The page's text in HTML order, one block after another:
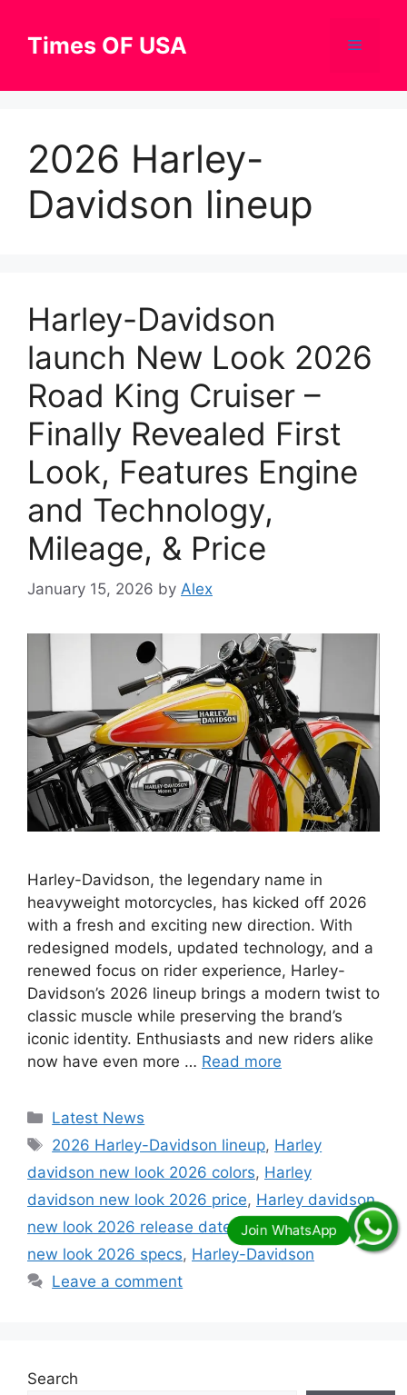
contentTimes OF USA Menu
2026 Harley-
Davidson lineup
Harley-Davidson
launch New Look 2026
Road King Cruiser –
Finally Revealed First
Look, Features Engine
and Technology,
Mileage, & Price
January 15, 2026 by Alex
Harley-Davidson, the legendary name in
heavyweight motorcycles, has kicked off 2026
with a fresh and exciting new direction. With
redesigned models, updated technology, and a
renewed focus on rider experience, Harley-
Davidson’s 2026 lineup brings a modern twist to
classic muscle while preserving the brand’s
iconic identity. Enthusiasts and new riders alike
now have even more … Read more
Categories
Latest News
Tags
2026 Harley-Davidson lineup, Harley
davidson new look 2026 colors, Harley
davidson new look 2026 price, Harley davidson
new look 2026 release date,
Harley davidson
new look 2026 specs, Harley-Davidson
Leave a comment
Search